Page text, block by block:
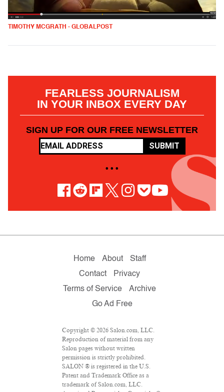
TIMOTHY MCGRATH - GLOBALPOST
FEARLESS JOURNALISM
IN YOUR INBOX EVERY DAY
SIGN UP FOR OUR FREE NEWSLETTER
SUBMIT
• • •
Home About
Staff
Contact
Privacy
Terms of Service
Archive
Go Ad Free
Copyright © 2026 Salon.com, LLC.
Reproduction of material from any
Salon pages without written
permission is strictly prohibited.
SALON ® is registered in the U.S.
Patent and Trademark Office as a
trademark of Salon.com, LLC.